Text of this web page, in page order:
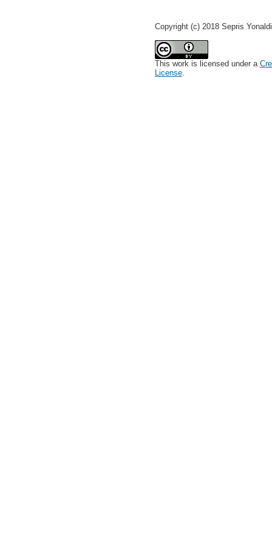
Copyright (c) 2018 Sepris Yonaldi
This work is licensed under a
License.